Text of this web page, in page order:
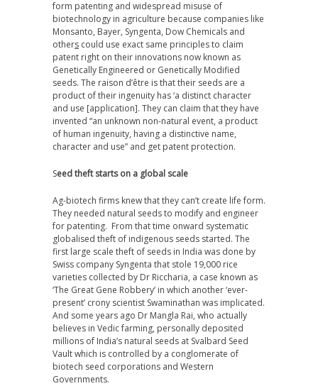
form patenting and widespread misuse of
biotechnology in agriculture because companies like
Monsanto, Bayer, Syngenta, Dow Chemicals and
others could use exact same principles to claim
patent right on their innovations now known as
Genetically Engineered or Genetically Modified
seeds. The raison d’être is that their seeds are a
product of their ingenuity has ‘a distinct character
and use [application]. They can claim that they have
invented “an unknown non-natural event, a product
of human ingenuity, having a distinctive name,
character and use” and get patent protection.
Seed theft starts on a global scale
Ag-biotech firms knew that they can’t create life form.
They needed natural seeds to modify and engineer
for patenting. From that time onward systematic
globalised theft of indigenous seeds started. The
first large scale theft of seeds in India was done by
Swiss company Syngenta that stole 19,000 rice
varieties collected by Dr Riccharia, a case known as
‘The Great Gene Robbery’ in which another ‘ever-
present’ crony scientist Swaminathan was implicated.
And some years ago Dr Mangla Rai, who actually
believes in Vedic farming, personally deposited
millions of India’s natural seeds at Svalbard Seed
Vault which is controlled by a conglomerate of
biotech seed corporations and Western
Governments.